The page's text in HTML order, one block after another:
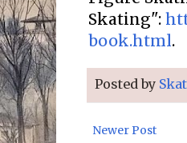
Skating":
book.html.
Posted by
Newer Post